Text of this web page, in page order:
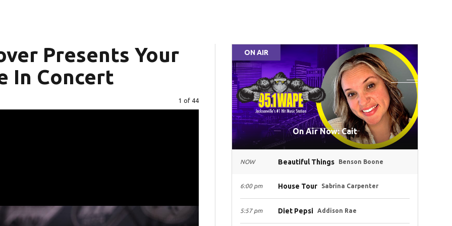
Presents Your
In Concert
Image
1 of 44
ON AIR
On Air Now: Cait
NOW Beautiful Things Benson Boone
6:00 pm House Tour Sabrina Carpenter
5:57 pm Diet Pepsi Addison Rae